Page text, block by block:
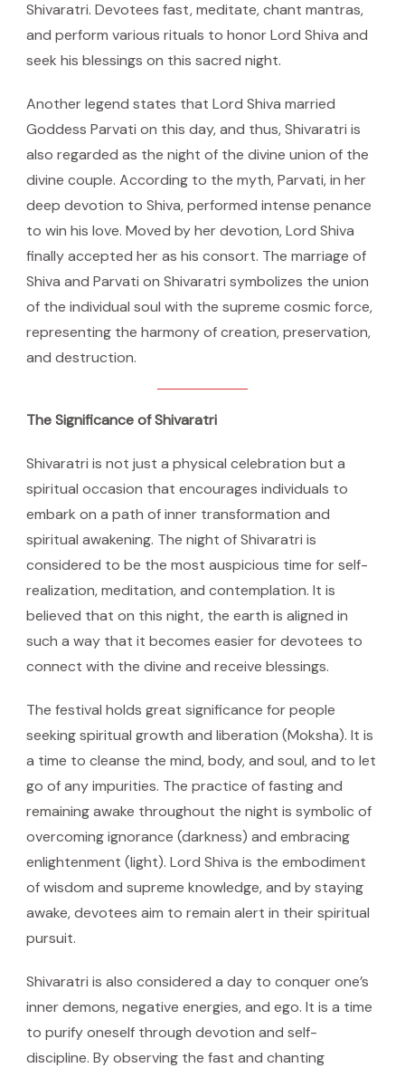
Shivaratri. Devotees fast, meditate, chant mantras,
and perform various rituals to honor Lord Shiva and
seek his blessings on this sacred night.
Another legend states that Lord Shiva married
Goddess Parvati on this day, and thus, Shivaratri is
also regarded as the night of the divine union of the
divine couple. According to the myth, Parvati, in her
deep devotion to Shiva, performed intense penance
to win his love. Moved by her devotion, Lord Shiva
finally accepted her as his consort. The marriage of
Shiva and Parvati on Shivaratri symbolizes the union
of the individual soul with the supreme cosmic force,
representing the harmony of creation, preservation,
and destruction.
The Significance of Shivaratri
Shivaratri is not just a physical celebration but a
spiritual occasion that encourages individuals to
embark on a path of inner transformation and
spiritual awakening. The night of Shivaratri is
considered to be the most auspicious time for self-
realization, meditation, and contemplation. It is
believed that on this night, the earth is aligned in
such a way that it becomes easier for devotees to
connect with the divine and receive blessings.
The festival holds great significance for people
seeking spiritual growth and liberation (Moksha). It is
a time to cleanse the mind, body, and soul, and to let
go of any impurities. The practice of fasting and
remaining awake throughout the night is symbolic of
overcoming ignorance (darkness) and embracing
enlightenment (light). Lord Shiva is the embodiment
of wisdom and supreme knowledge, and by staying
awake, devotees aim to remain alert in their spiritual
pursuit.
Shivaratri is also considered a day to conquer one’s
inner demons, negative energies, and ego. It is a time
to purify oneself through devotion and self-
discipline. By observing the fast and chanting